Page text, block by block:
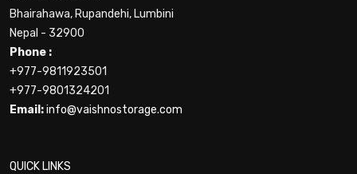
Bhairahawa, Rupandehi, Lumbini
Nepal - 32900
Phone :
+977-9811923501
+977-9801324201
Email:info@vaishnostorage.com
QUICK LINKS